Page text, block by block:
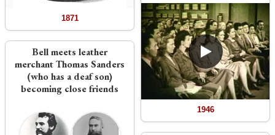
1871
Bell meets leather
merchant Thomas Sanders
(who has a deaf son)
becoming close friends
1946